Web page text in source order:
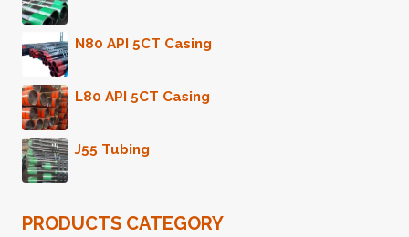
N80 API 5CT Casing
L80 API 5CT Casing
J55 Tubing
PRODUCTS CATEGORY